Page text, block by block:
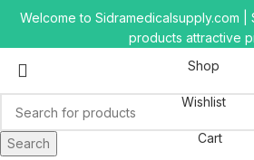
Welcome to Sidramedicalsupply.com
products attractive
Search
Shop
Wishlist
Cart